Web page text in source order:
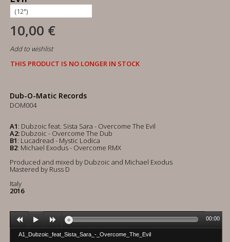
10,00 €
Add to wishlist
THIS PRODUCT IS NO LONGER IN STOCK
Dub-O-Matic Records
DOM004
A1: Dubzoic feat. Sista Sara - Overcome The Evil
A2: Dubzoic - Overcome The Dub
B1: Lucadread - Mystic Lodica
B2: Michael Exodus - Overcome RMX
Produced and mixed by Dubzoic and Michael Exodus
Mastered by Russ D
Italy
2016
A1_Dubzoic_feat_Sista_Sara_-_Overcome_The_Evil
00:00